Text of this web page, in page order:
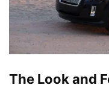
The Look and